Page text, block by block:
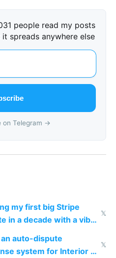
people read my posts
spreads anywhere else
on Telegram →
my first big Stripe
in a decade with a vibe
responder
𝕏
auto-dispute
system for Interior AI
𝕏